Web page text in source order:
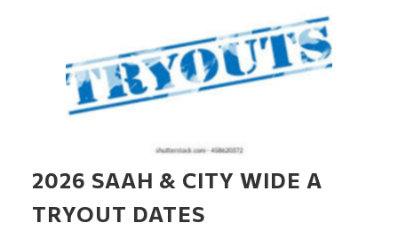
2026 SAAH & CITY WIDE A
TRYOUT DATES